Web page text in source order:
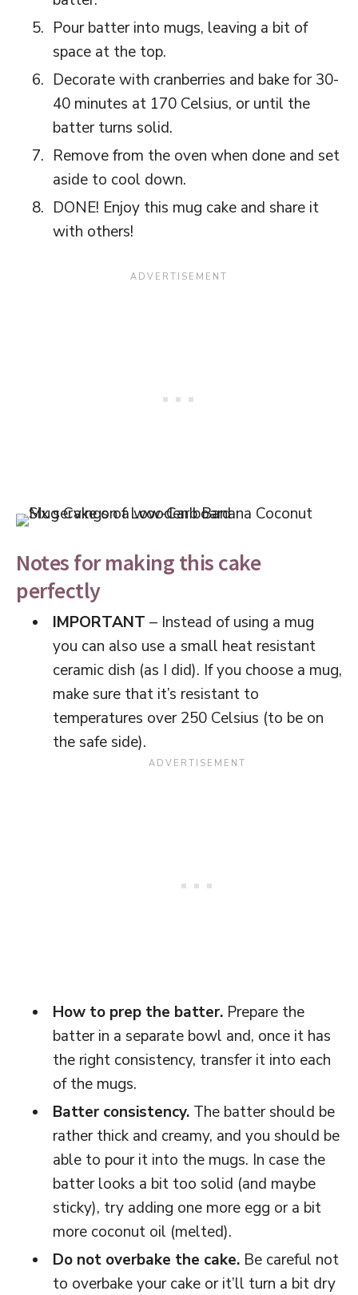
Pour batter into mugs, leaving a bit of
space at the top.
Decorate with cranberries and bake for 30-
40 minutes at 170 Celsius, or until the
batter turns solid.
Remove from the oven when done and set
aside to cool down.
DONE! Enjoy this mug cake and share it
with others!
Notes for making this cake
perfectly
IMPORTANT – Instead of using a mug
you can also use a small heat resistant
ceramic dish (as I did). If you choose a mug,
make sure that it’s resistant to
temperatures over 250 Celsius (to be on
the safe side).
How to prep the batter. Prepare the
batter in a separate bowl and, once it has
the right consistency, transfer it into each
of the mugs.
Batter consistency. The batter should be
rather thick and creamy, and you should be
able to pour it into the mugs. In case the
batter looks a bit too solid (and maybe
sticky), try adding one more egg or a bit
more coconut oil (melted).
Do not overbake the cake. Be careful not
to overbake your cake or it’ll turn a bit dry